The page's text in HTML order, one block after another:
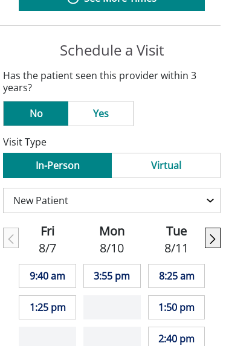
Schedule a Visit
Has the patient seen this provider within 3
years?
No
Yes
Visit Type
In-Person
Virtual
Fri
8/7
9:40 am
1:25 pm
Mon
8/10
3:55 pm
Tue
8/11
8:25 am
1:50 pm
2:40 pm